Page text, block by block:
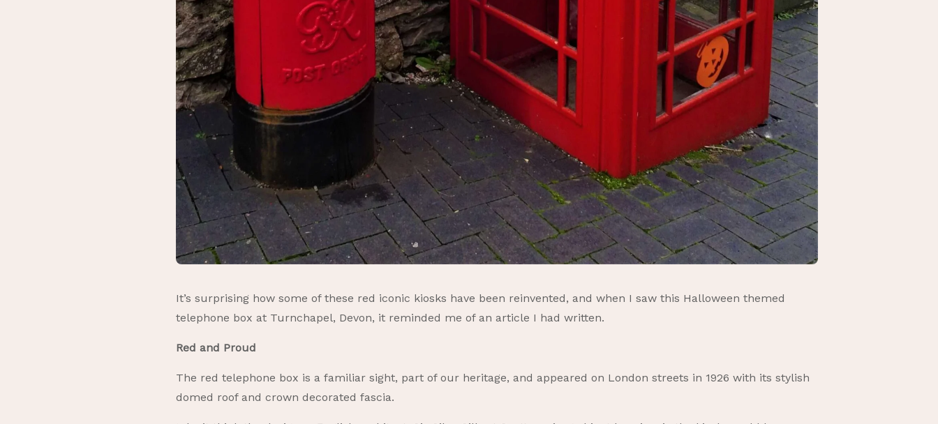
It’s surprising how some of these red iconic kiosks have been reinvented, and when I saw this Halloween themed
telephone box at Turnchapel, Devon, it reminded me of an article I had written.
Red and Proud
The red telephone box is a familiar sight, part of our heritage, and appeared on London streets in 1926 with its stylish
domed roof and crown decorated fascia.